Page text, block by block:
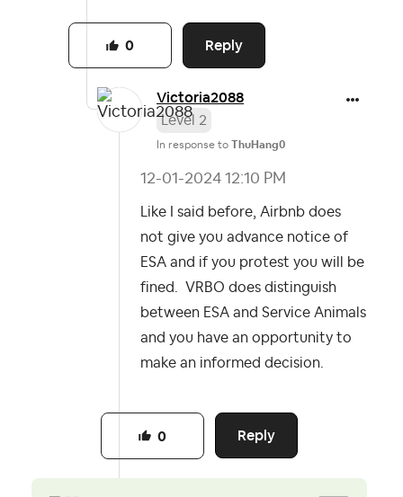
Reply
0
Victoria2088
Level 2
In response to ThuHang0
‎12-01-2024 12:10 PM
Like I said before, Airbnb does
not give you advance notice of
ESA and if you protest you will be
fined. VRBO does distinguish
between ESA and Service Animals
and you have an opportunity to
make an informed decision.
Reply
0